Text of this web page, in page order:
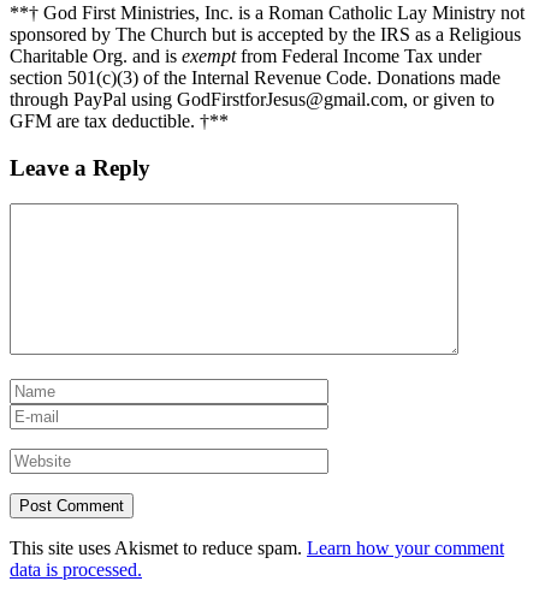
**† God First Ministries, Inc. is a Roman Catholic Lay Ministry not
sponsored by The Church but is accepted by the IRS as a Religious
Charitable Org. and is exemptfrom Federal Income Tax under
section 501(c)(3) of the Internal Revenue Code. Donations made
through PayPal using GodFirstforJesus@gmail.com, or given to
GFM are tax deductible. †**
Leave a Reply
This site uses Akismet to reduce spam. Learn how your comment
data is processed.